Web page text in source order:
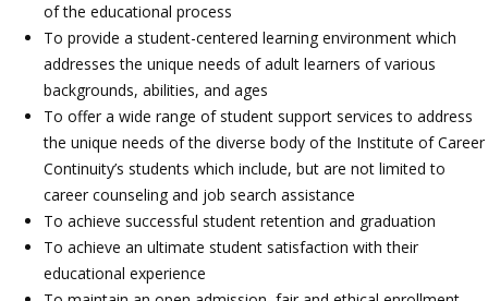
of the educational process
To provide a student-centered learning environment which
addresses the unique needs of adult learners of various
backgrounds, abilities, and ages
To offer a wide range of student support services to address
the unique needs of the diverse body of the Institute of Career
Continuity’s students which include, but are not limited to
career counseling and job search assistance
To achieve successful student retention and graduation
To achieve an ultimate student satisfaction with their
educational experience